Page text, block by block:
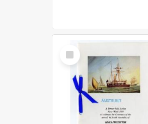
Select
Item